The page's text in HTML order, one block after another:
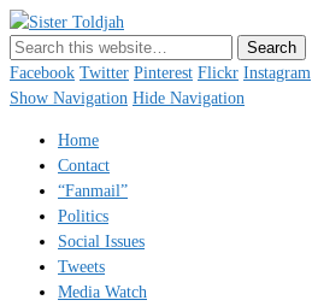
Just a blogger. Since 2003.
Facebook Twitter Pinterest Flickr Instagram
Show Navigation Hide Navigation
Home
Contact
“Fanmail”
Politics
Social Issues
Tweets
Media Watch